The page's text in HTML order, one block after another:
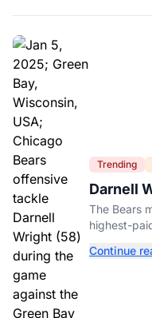
Trending
Darnell
The Bears
highest-
Continue